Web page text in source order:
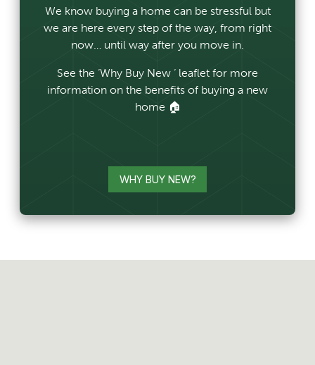
We know buying a home can be stressful but
we are here every step of the way, from right
now… until way after you move in.
See the ‘Why Buy New ‘ leaflet for more
information on the benefits of buying a new
home 🏠
WHY BUY NEW?